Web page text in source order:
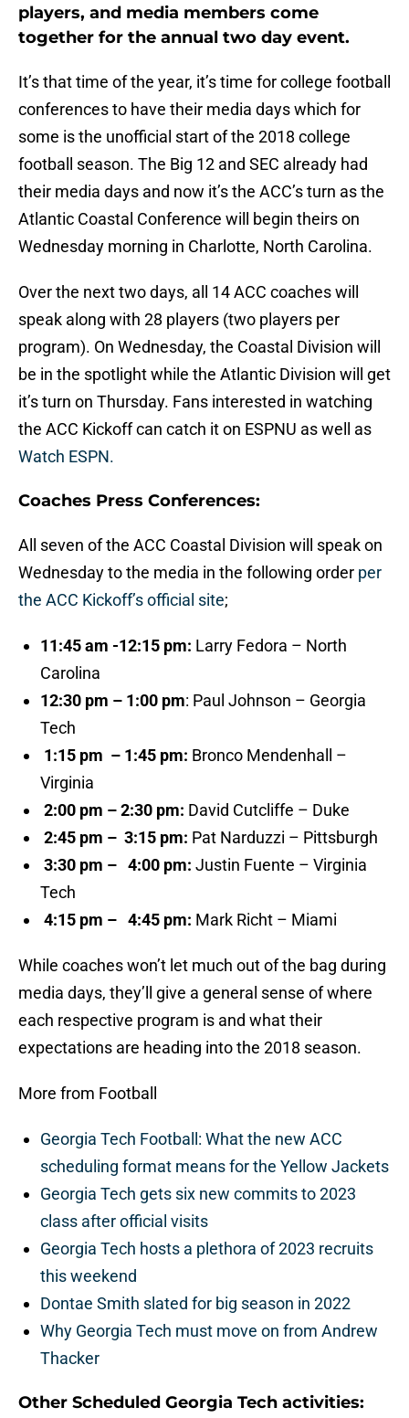
players, and media members come
together for the annual two day event.
It’s that time of the year, it’s time for college football
conferences to have their media days which for
some is the unofficial start of the 2018 college
football season. The Big 12 and SEC already had
their media days and now it’s the ACC’s turn as the
Atlantic Coastal Conference will begin theirs on
Wednesday morning in Charlotte, North Carolina.
Over the next two days, all 14 ACC coaches will
speak along with 28 players (two players per
program). On Wednesday, the Coastal Division will
be in the spotlight while the Atlantic Division will get
it’s turn on Thursday. Fans interested in watching
the ACC Kickoff can catch it on ESPNU as well as
Watch ESPN.
Coaches Press Conferences:
All seven of the ACC Coastal Division will speak on
Wednesday to the media in the following order per
the ACC Kickoff’s official site;
11:45 am -12:15 pm: Larry Fedora – North
Carolina
12:30 pm – 1:00 pm: Paul Johnson – Georgia
Tech
1:15 pm – 1:45 pm: Bronco Mendenhall –
Virginia
2:00 pm –2:30 pm: David Cutcliffe – Duke
2:45 pm – 3:15 pm: Pat Narduzzi – Pittsburgh
3:30 pm – 4:00 pm: Justin Fuente – Virginia
Tech
4:15 pm – 4:45 pm: Mark Richt – Miami
While coaches won’t let much out of the bag during
media days, they’ll give a general sense of where
each respective program is and what their
expectations are heading into the 2018 season.
More from Football
Georgia Tech Football: What the new ACC
scheduling format means for the Yellow Jackets
Georgia Tech gets six new commits to 2023
class after official visits
Georgia Tech hosts a plethora of 2023 recruits
this weekend
Dontae Smith slated for big season in 2022
Why Georgia Tech must move on from Andrew
Thacker
Other Scheduled Georgia Tech activities: